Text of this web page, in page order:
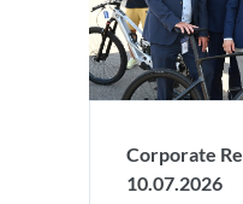
Corporate
10.07.2026